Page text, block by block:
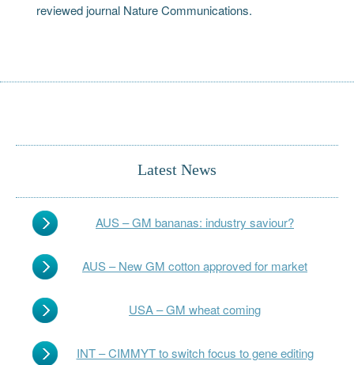
reviewed journal Nature Communications.
Latest News
AUS – GM bananas: industry saviour?
AUS – New GM cotton approved for market
USA – GM wheat coming
INT – CIMMYT to switch focus to gene editing